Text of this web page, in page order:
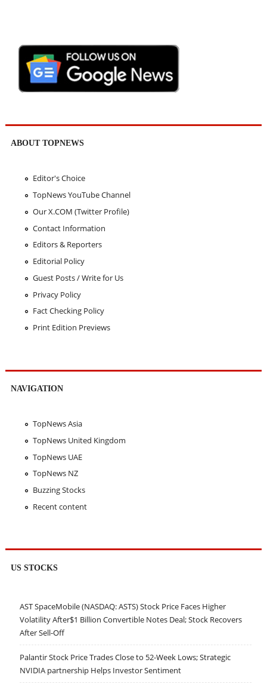
ABOUT TOPNEWS
Editor's Choice
TopNews YouTube Channel
Our X.COM (Twitter Profile)
Contact Information
Editors & Reporters
Editorial Policy
Guest Posts / Write for Us
Privacy Policy
Fact Checking Policy
Print Edition Previews
NAVIGATION
TopNews Asia
TopNews United Kingdom
TopNews UAE
TopNews NZ
Buzzing Stocks
Recent content
US STOCKS
AST SpaceMobile (NASDAQ: ASTS) Stock Price Faces Higher
Volatility After$1 Billion Convertible Notes Deal; Stock Recovers
After Sell-Off
Palantir Stock Price Trades Close to 52-Week Lows; Strategic
NVIDIA partnership Helps Investor Sentiment